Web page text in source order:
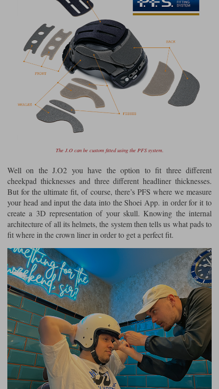
The J.O can be custom fitted using the PFS system.
Well on the J.O2 you have the option to fit three different
cheekpad thicknesses and three different headliner thicknesses.
But for the ultimate fit, of course, there’s PFS where we measure
your head and input the data into the Shoei App. in order for it to
create a 3D representation of your skull. Knowing the internal
architecture of all its helmets, the system then tells us what pads to
fit where in the crown liner in order to get a perfect fit.